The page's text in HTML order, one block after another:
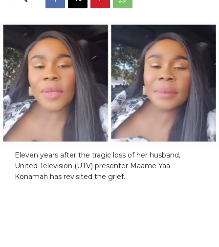
Eleven years after the tragic loss of her husband,
United Television (UTV) presenter Maame Yaa
Konamah has revisited the grief.